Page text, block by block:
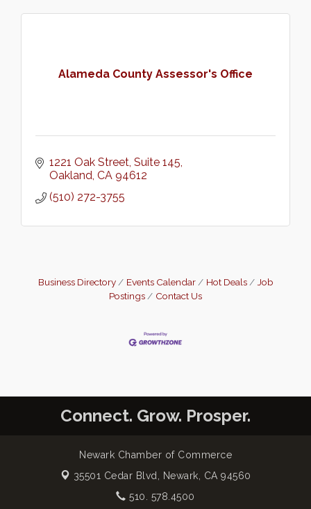
Alameda County Assessor's Office
1221 Oak Street Suite 145
Oakland CA 94612
(510) 272-3755
Business Directory Events Calendar Hot Deals
Job
Postings
Contact Us
Connect. Grow. Prosper.
Newark Chamber of Commerce
35501 Cedar Blvd, Newark, CA 94560
510. 578.4500